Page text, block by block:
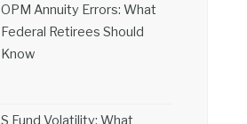
OPM Annuity Errors: What
Federal Retirees Should
Know
S Fund Volatility: What